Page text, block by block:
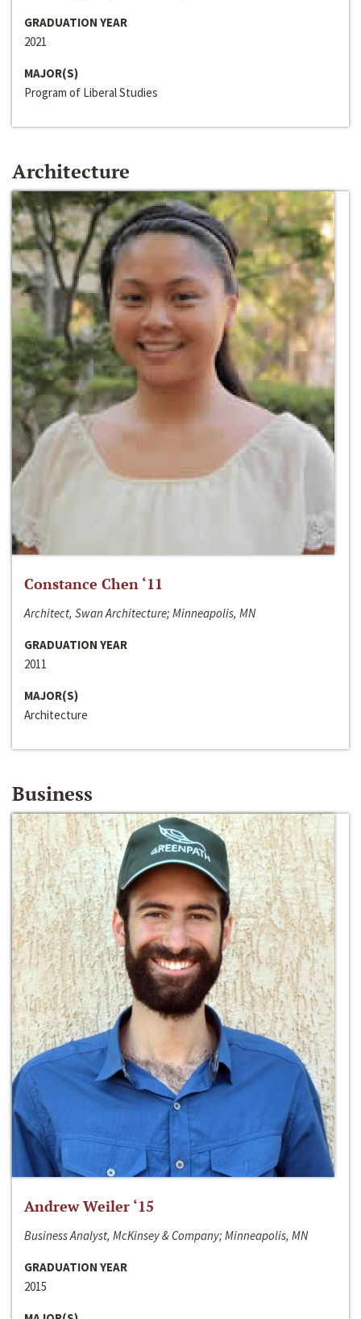
GRADUATION YEAR
2021
MAJOR(S)
Program of Liberal Studies
Architecture
Constance Chen ‘11
Architect, Swan Architecture; Minneapolis, MN
GRADUATION YEAR
2011
MAJOR(S)
Architecture
Business
Andrew Weiler ‘15
Business Analyst, McKinsey & Company; Minneapolis, MN
GRADUATION YEAR
2015